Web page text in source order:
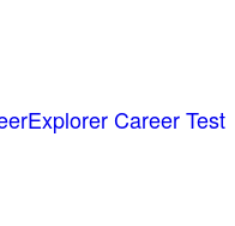
Career Test